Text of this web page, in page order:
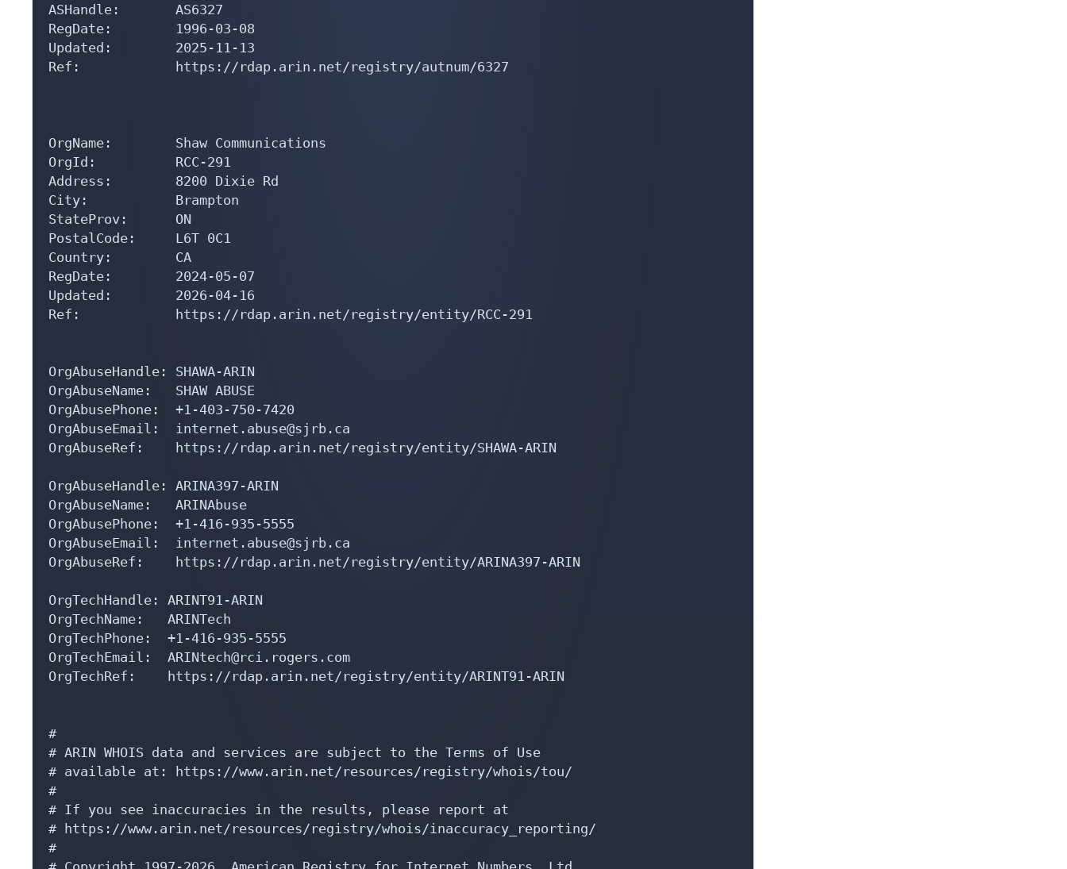
ASHandle:       AS6327
RegDate:        1996-03-08
Updated:        2025-11-13
Ref:            https://rdap.arin.net/registry/autnum/6327
OrgName:        Shaw Communications
OrgId:          RCC-291
Address:        8200 Dixie Rd
City:           Brampton
StateProv:      ON
PostalCode:     L6T 0C1
Country:        CA
RegDate:        2024-05-07
Updated:        2026-04-16
Ref:            https://rdap.arin.net/registry/entity/RCC-291
OrgAbuseHandle: SHAWA-ARIN
OrgAbuseName:   SHAW ABUSE
OrgAbusePhone:  +1-403-750-7420
OrgAbuseEmail:  internet.abuse@sjrb.ca
OrgAbuseRef:    https://rdap.arin.net/registry/entity/SHAWA-ARIN
OrgAbuseHandle: ARINA397-ARIN
OrgAbuseName:   ARINAbuse
OrgAbusePhone:  +1-416-935-5555
OrgAbuseEmail:  internet.abuse@sjrb.ca
OrgAbuseRef:    https://rdap.arin.net/registry/entity/ARINA397-ARIN
OrgTechHandle: ARINT91-ARIN
OrgTechName:   ARINTech
OrgTechPhone:  +1-416-935-5555
OrgTechEmail:  ARINtech@rci.rogers.com
OrgTechRef:    https://rdap.arin.net/registry/entity/ARINT91-ARIN
#
# ARIN WHOIS data and services are subject to the Terms of Use
# available at: https://www.arin.net/resources/registry/whois/tou/
#
# If you see inaccuracies in the results, please report at
# https://www.arin.net/resources/registry/whois/inaccuracy_reporting/
#